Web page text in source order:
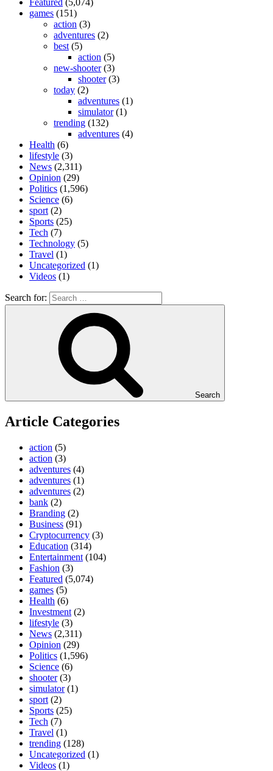
games (151)
action (3)
adventures (2)
best (5)
action (5)
new-shooter(3)
shooter(3)
today (2)
adventures (1)
simulator(1)
trending (132)
adventures (4)
Health (6)
lifestyle (3)
News (2,311)
Opinion (29)
Politics (1,596)
Science (6)
sport (2)
Sports (25)
Tech (7)
Technology (5)
Travel (1)
Uncategorized (1)
Videos (1)
Search for:
Search
Article Categories
action (5)
action (3)
adventures (4)
adventures (1)
adventures (2)
bank (2)
Branding (2)
Business (91)
Cryptocurrency (3)
Education (314)
Entertainment (104)
Fashion (3)
Featured (5,074)
games (5)
Health (6)
Investment (2)
lifestyle (3)
News (2,311)
Opinion (29)
Politics (1,596)
Science (6)
shooter(3)
simulator(1)
sport (2)
Sports (25)
Tech (7)
Travel (1)
trending (128)
Uncategorized (1)
Videos (1)